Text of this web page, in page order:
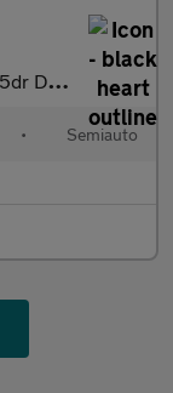
DSG
• Semiauto